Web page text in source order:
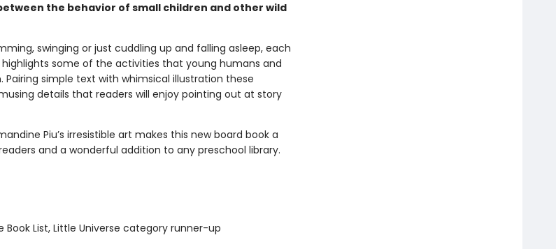
the behavior of small children and other wild
swinging or just cuddling up and falling asleep, each
highlights some of the activities that young humans and
simple text with whimsical illustration these
details that readers will enjoy pointing out at story
Piu’s irresistible art makes this new board book a
and a wonderful addition to any preschool library.
Book List, Little Universe category runner-up